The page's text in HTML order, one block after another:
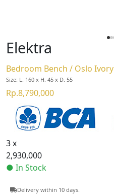
Elektra
Bedroom Bench / Oslo Ivory
Size: L. 160 x H. 45 x D. 55
Rp.8,790,000
3 x
2,930,000
● In Stock
Delivery within 10 days.